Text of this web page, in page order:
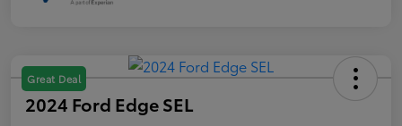
Great Deal
2024 Ford Edge SEL